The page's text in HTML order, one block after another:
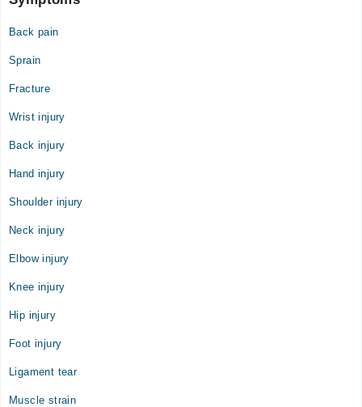
Back pain
Sprain
Fracture
Wrist injury
Back injury
Hand injury
Shoulder injury
Neck injury
Elbow injury
Knee injury
Hip injury
Foot injury
Ligament tear
Muscle strain